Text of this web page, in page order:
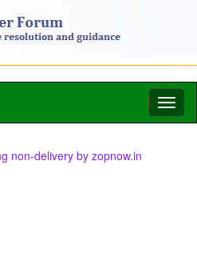
non-delivery by zopnow.in